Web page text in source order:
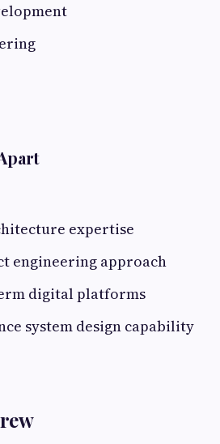
expertise
engineering approach
digital platforms
system design capability